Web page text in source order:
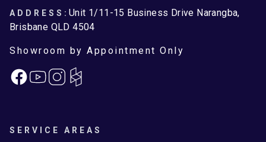
ADDRESS: Unit 1/11-15 Business Drive Narangba,
Brisbane QLD 4504
Showroom by Appointment Only
FacebookInstagram
SERVICE AREAS